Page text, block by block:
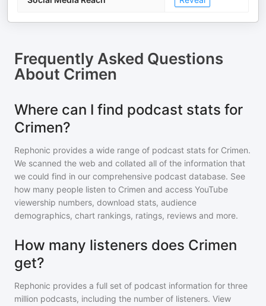
Frequently Asked Questions
About Crimen
Where can I find podcast stats for
Crimen?
Rephonic provides a wide range of podcast stats for Crimen.
We scanned the web and collated all of the information that
we could find in our comprehensive podcast database. See
how many people listen to Crimen and access YouTube
viewership numbers, download stats, audience
demographics, chart rankings, ratings, reviews and more.
How many listeners does Crimen
get?
Rephonic provides a full set of podcast information for three
million podcasts, including the number of listeners. View